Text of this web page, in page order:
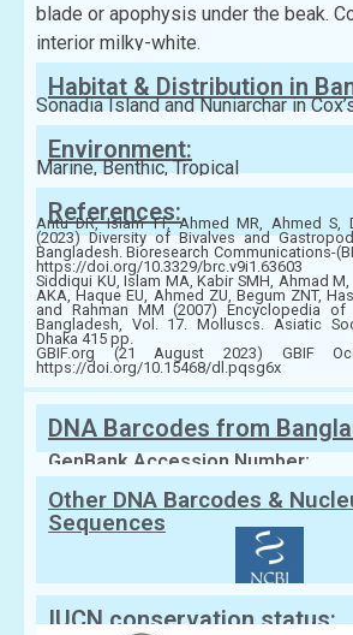
blade or apophysis under the beak.
interior milky-white.
Habitat & Distribution in
Sonadia Island and Nuniarchar in
Environment:
Marine, Benthic, Tropical
References:
Antu DR, Islam TT, Ahmed MR, Ahmed S,
(2023) Diversity of Bivalves and
Bangladesh. Bioresearch Communications-
https://doi.org/10.3329/brc.v9i1.63603
Siddiqui KU, Islam MA, Kabir SMH, Ahmad
AKA, Haque EU, Ahmed ZU, Begum ZNT,
and Rahman MM (2007) Encyclopedia
Bangladesh, Vol. 17. Molluscs. Asiatic
Dhaka 415 pp.
GBIF.org (21 August 2023) GBIF
https://doi.org/10.15468/dl.pqsg6x
DNA Barcodes from
GenBank Accession Number:
Other DNA Barcodes &
Sequences
IUCN conservation status: